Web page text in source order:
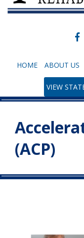
HOME ABOUT US
VIEW
(ACP)